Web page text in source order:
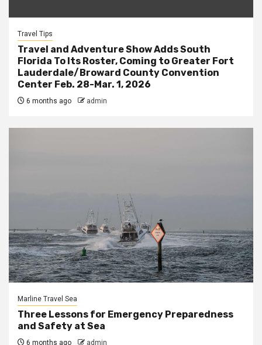
Travel Tips
Travel and Adventure Show Adds South
Florida To Its Roster, Coming to Greater Fort
Lauderdale/Broward County Convention
Center Feb. 28-Mar. 1, 2026
6 months ago admin
Marline Travel Sea
Three Lessons for Emergency Preparedness
and Safety at Sea
6 months ago admin